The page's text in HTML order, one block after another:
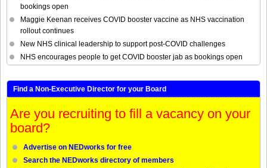
bookings open
Maggie Keenan receives COVID booster vaccine as NHS vaccination
rollout continues
New NHS clinical leadership to support post-COVID challenges
NHS encourages people to get COVID booster jab as bookings open
Find a Non-Executive Director for your Board
Are you recruiting to fill a vacancy on your
board?
Advertise on NEDworks for free
Search the NEDworks directory of members